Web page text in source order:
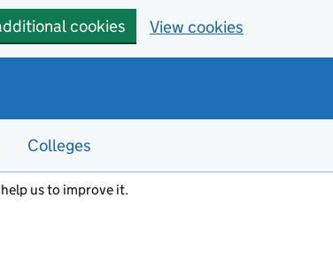
cookies View cookies
Colleges
us to improve it.